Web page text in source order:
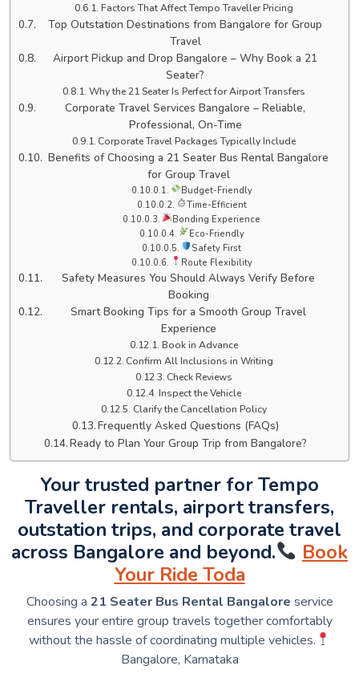
Factors That Affect Tempo Traveller Pricing
Top Outstation Destinations from Bangalore for Group
Travel
Airport Pickup and Drop Bangalore – Why Book a 21
Seater?
Why the 21 Seater Is Perfect for Airport Transfers
Corporate Travel Services Bangalore – Reliable,
Professional, On-Time
Corporate Travel Packages Typically Include
Benefits of Choosing a 21 Seater Bus Rental Bangalore
for Group Travel
Budget-Friendly
Time-Efficient
Bonding Experience
Eco-Friendly
Safety First
Route Flexibility
Safety Measures You Should Always Verify Before
Booking
Smart Booking Tips for a Smooth Group Travel
Experience
Book in Advance
Confirm All Inclusions in Writing
Check Reviews
Inspect the Vehicle
Clarify the Cancellation Policy
Frequently Asked Questions (FAQs)
Ready to Plan Your Group Trip from Bangalore?
Your trusted partner for Tempo
Traveller rentals, airport transfers,
outstation trips, and corporate travel
across Bangalore and beyond.
Book
Your Ride Toda
Choosing a 21 Seater Bus Rental Bangalore service
ensures your entire group travels together comfortably
without the hassle of coordinating multiple vehicles.
Bangalore, Karnataka